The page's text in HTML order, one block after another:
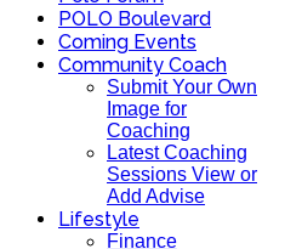
POLO Boulevard
Coming Events
Community Coach
Submit Your Own
Image for
Coaching
Latest Coaching
Sessions View or
Add Advise
Lifestyle
Finance